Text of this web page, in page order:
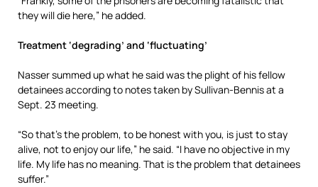
they will die here,” he added.
Treatment ‘degrading’ and ‘fluctuating’
Nasser summed up what he said was the plight of his fellow
detainees according to notes taken by Sullivan-Bennis at a
Sept. 23 meeting.
“So that’s the problem, to be honest with you, is just to stay
alive, not to enjoy our life,” he said. “I have no objective in my
life. My life has no meaning. That is the problem that detainees
suffer.”